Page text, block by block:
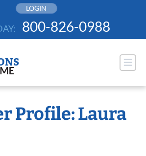
LOGIN
800-826-0988
Profile: Laura